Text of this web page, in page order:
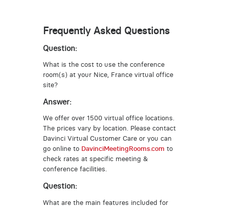
Frequently Asked Questions
Question:
What is the cost to use the conference
room(s) at your Nice, France virtual office
site?
Answer:
We offer over 1500 virtual office locations.
The prices vary by location. Please contact
Davinci Virtual Customer Care or you can
go online to DavinciMeetingRooms.com to
check rates at specific meeting &
conference facilities.
Question:
What are the main features included for